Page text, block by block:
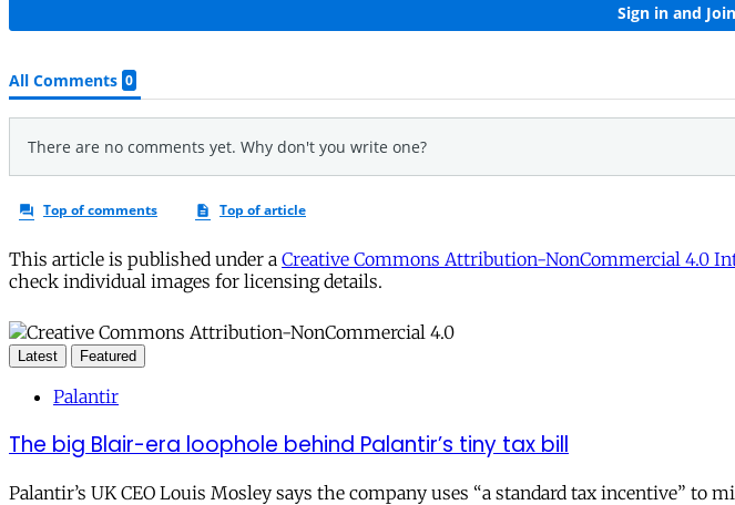
This article is published under a Creative Commons Attribution-NonCommercial 4.0
check individual images for licensing details.
Latest Featured
Palantir
The big Blair-era loophole behind Palantir’s tiny tax bill
Palantir’s UK CEO Louis Mosley says the company uses “a standard tax incentive”